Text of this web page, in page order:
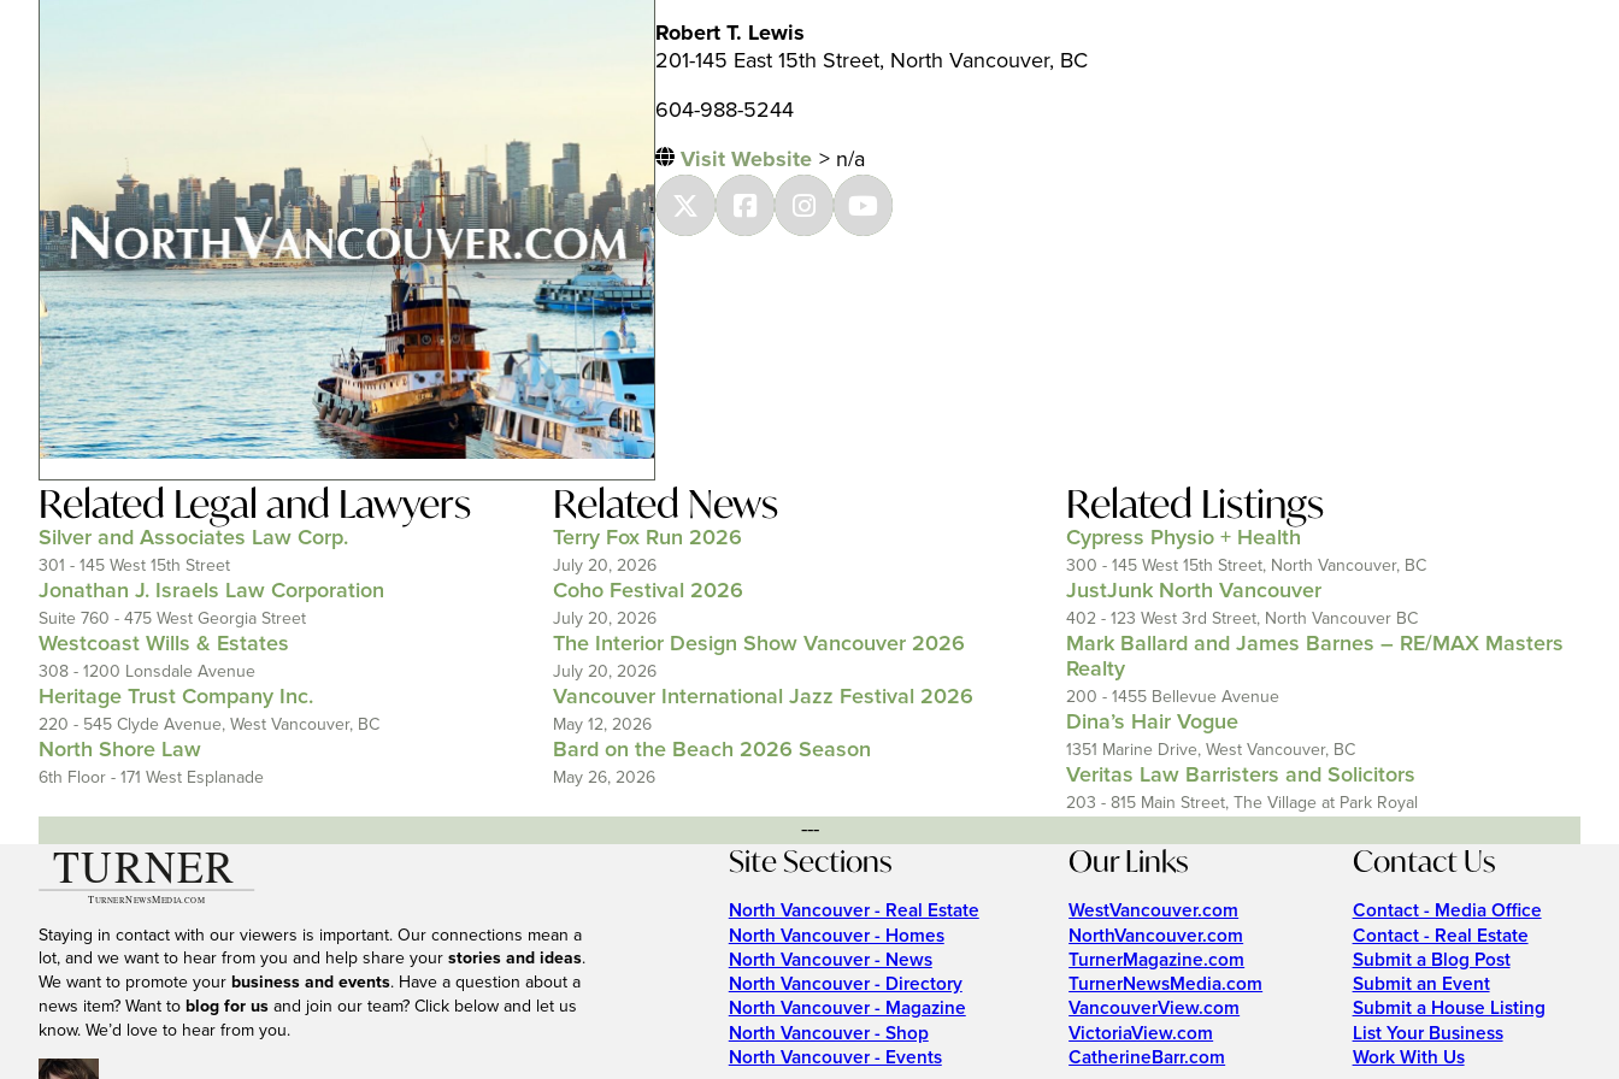
Robert T. Lewis
201-145 East 15th Street, North Vancouver, BC
604-988-5244
Visit Website > n/a
Related Legal and Lawyers
Silver and Associates Law Corp.
301 - 145 West 15th Street
Jonathan J. Israels Law Corporation
Suite 760 - 475 West Georgia Street
Westcoast Wills & Estates
308 - 1200 Lonsdale Avenue
Heritage Trust Company Inc.
220 - 545 Clyde Avenue, West Vancouver, BC
North Shore Law
6th Floor - 171 West Esplanade
Related News
Terry Fox Run 2026
July 20, 2026
Coho Festival 2026
July 20, 2026
The Interior Design Show Vancouver 2026
July 20, 2026
Vancouver International Jazz Festival 2026
May 12, 2026
Bard on the Beach 2026 Season
May 26, 2026
Related Listings
Cypress Physio + Health
300 - 145 West 15th Street, North Vancouver, BC
JustJunk North Vancouver
402 - 123 West 3rd Street, North Vancouver BC
Mark Ballard and James Barnes – RE/MAX Masters
Realty
200 - 1455 Bellevue Avenue
Dina’s Hair Vogue
1351 Marine Drive, West Vancouver, BC
Veritas Law Barristers and Solicitors
203 - 815 Main Street, The Village at Park Royal
---
Staying in contact with our viewers is important. Our connections mean a
lot, and we want to hear from you and help share your stories and ideas.
We want to promote your business and events. Have a question about a
news item? Want to blog for us and join our team? Click below and let us
know. We’d love to hear from you.
Site Sections
North Vancouver - Real Estate
North Vancouver - Homes
North Vancouver - News
North Vancouver - Directory
North Vancouver - Magazine
North Vancouver - Shop
North Vancouver - Events
Our Links
WestVancouver.com
NorthVancouver.com
TurnerMagazine.com
TurnerNewsMedia.com
VancouverView.com
VictoriaView.com
CatherineBarr.com
Contact Us
Contact - Media Office
Contact - Real Estate
Submit a Blog Post
Submit an Event
Submit a House Listing
List Your Business
Work With Us